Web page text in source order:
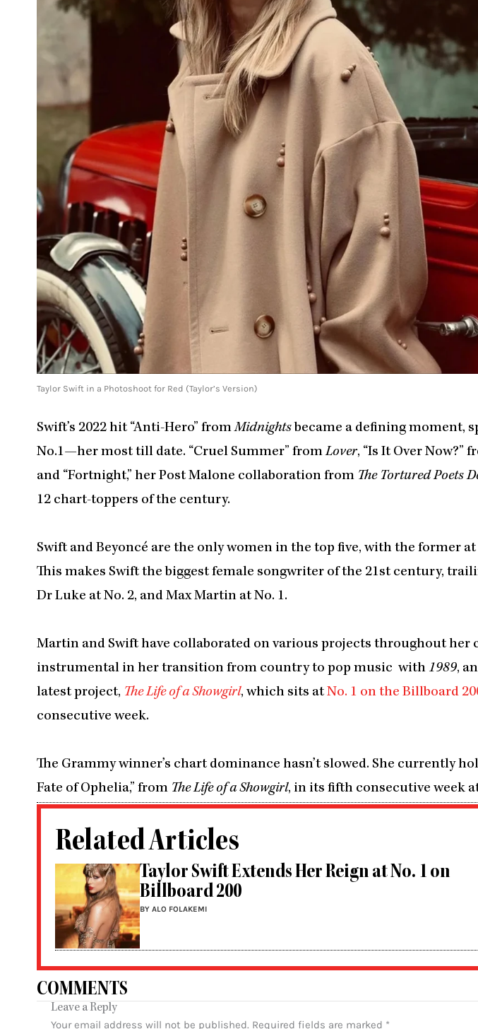
Taylor Swift in a Photoshoot for Red (Taylor’s Version)
Swift’s 2022 hit “Anti-Hero” fromMidnights became a defining moment,
No.1—her most till date. “Cruel Summer” fromLover, “Is It Over Now?”
and “Fortnight,” her Post Malone collaboration from The Tortured Poets
12 chart-toppers of the century.
Swift and Beyoncé are the only women in the top five, with the former at
This makes Swift the biggest female songwriter of the 21st century,
Dr Luke at No. 2, and Max Martin at No. 1.
Martin and Swift have collaborated on various projects throughout her
instrumental in her transition from country to pop music with 1989,
latest project, The Life of a Showgirl, which sits at No. 1 on the Billboard
consecutive week.
The Grammy winner’s chart dominance hasn’t slowed. She currently
Fate of Ophelia,” from The Life of a Showgirl, in its fifth consecutive week
Related Articles
Taylor Swift Extends Her Reign at No. 1 on
Billboard 200
BY ALO FOLAKEMI
COMMENTS
Leave a Reply
Your email address will not be published. Required fields are marked *